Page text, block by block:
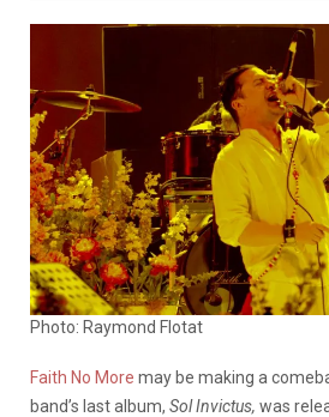
Photo: Raymond Flotat
Faith No More may be making a
band’s last album, Sol Invictus, was